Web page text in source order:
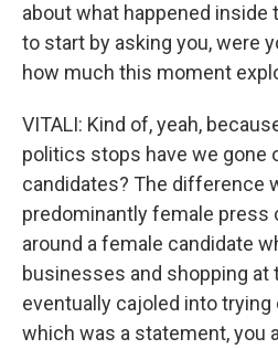
about what happened inside
to start by asking you, were
how much this moment
VITALI: Kind of, yeah,
politics stops have we gone
candidates? The difference
predominantly female press
around a female candidate
businesses and shopping at
eventually cajoled into
which was a statement, you